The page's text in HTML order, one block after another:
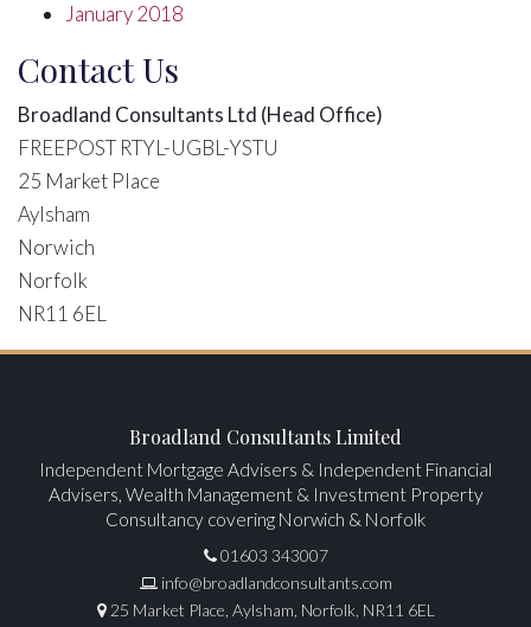
January 2018
Contact Us
Broadland Consultants Ltd (Head Office)
FREEPOST RTYL-UGBL-YSTU
25 Market Place
Aylsham
Norwich
Norfolk
NR11 6EL
Broadland Consultants Limited
Independent Mortgage Advisers & Independent Financial
Advisers, Wealth Management & Investment Property
Consultancy covering Norwich & Norfolk
01603 343007
info@broadlandconsultants.com
25 Market Place, Aylsham, Norfolk, NR11 6EL